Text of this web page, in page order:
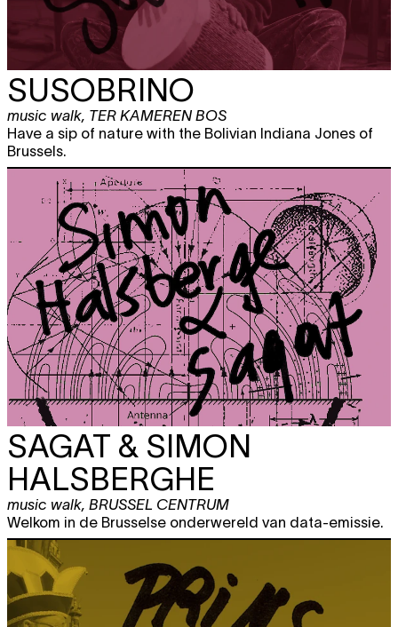
SUSOBRINO
music walk, TER KAMEREN BOS
Have a sip of nature with the Bolivian Indiana Jones of
Brussels.
SAGAT & SIMON
HALSBERGHE
music walk, BRUSSEL CENTRUM
Welkom in de Brusselse onderwereld van data-emissie.